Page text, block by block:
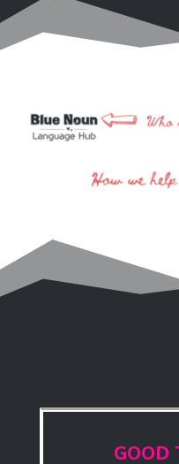
GOOD